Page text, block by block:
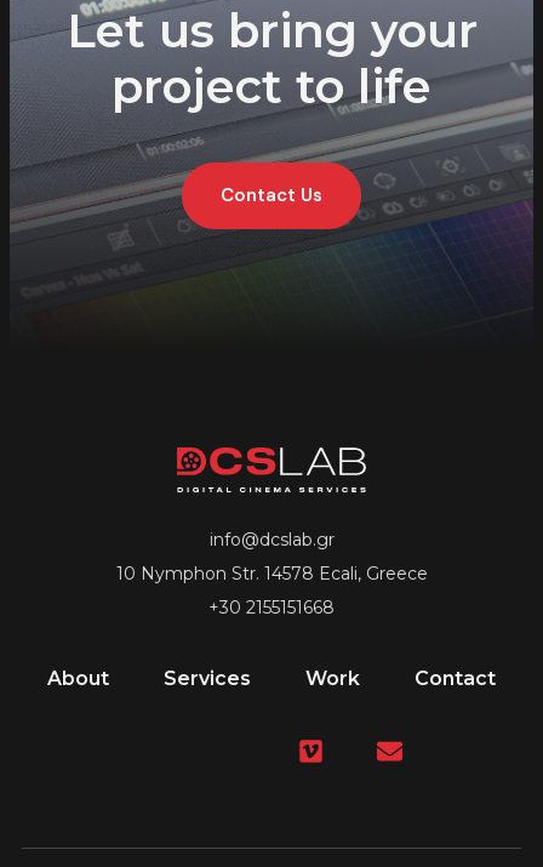
Let us bring your
project to life
Contact Us
info@dcslab.gr
10 Nymphon Str. 14578 Ecali, Greece
+30 2155151668
About Services Work Contact